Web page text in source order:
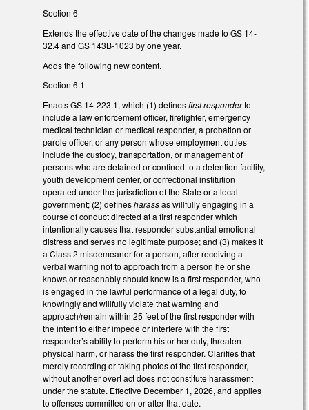
Section 6
Extends the effective date of the changes made to GS 14-
32.4 and GS 143B-1023 by one year.
Adds the following new content.
Section 6.1
Enacts GS 14-223.1, which (1) definesfirst responderto
include a law enforcement officer, firefighter, emergency
medical technician or medical responder, a probation or
parole officer, or any person whose employment duties
include the custody, transportation, or management of
persons who are detained or confined to a detention facility,
youth development center, or correctional institution
operated under the jurisdiction of the State or a local
government; (2) definesharassas willfully engaging in a
course of conduct directed at a first responder which
intentionally causes that responder substantial emotional
distress and serves no legitimate purpose; and (3) makes it
a Class 2 misdemeanor for a person, after receiving a
verbal warning not to approach from a person he or she
knows or reasonably should know is a first responder, who
is engaged in the lawful performance of a legal duty, to
knowingly and willfully violate that warning and
approach/remain within 25 feet of the first responder with
the intent to either impede or interfere with the first
responder’s ability to perform his or her duty, threaten
physical harm, or harass the first responder. Clarifies that
merely recording or taking photos of the first responder,
without another overt act does not constitute harassment
under the statute. Effective December 1, 2026, and applies
to offenses committed on or after that date.